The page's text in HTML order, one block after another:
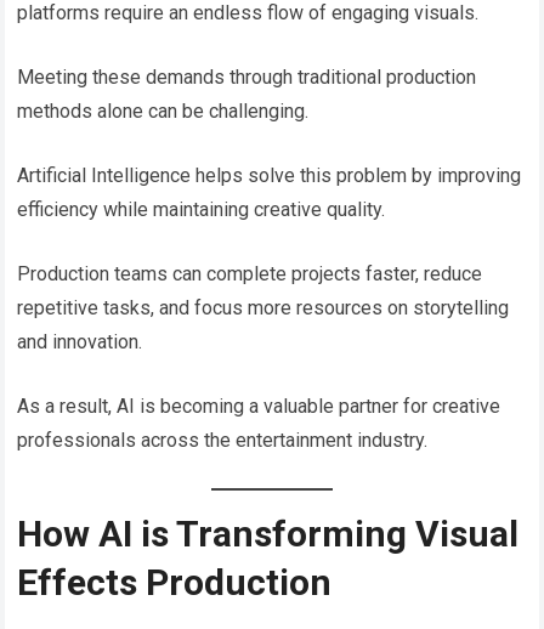
platforms require an endless flow of engaging visuals.
Meeting these demands through traditional production
methods alone can be challenging.
Artificial Intelligence helps solve this problem by improving
efficiency while maintaining creative quality.
Production teams can complete projects faster, reduce
repetitive tasks, and focus more resources on storytelling
and innovation.
As a result, AI is becoming a valuable partner for creative
professionals across the entertainment industry.
How AI is Transforming Visual
Effects Production